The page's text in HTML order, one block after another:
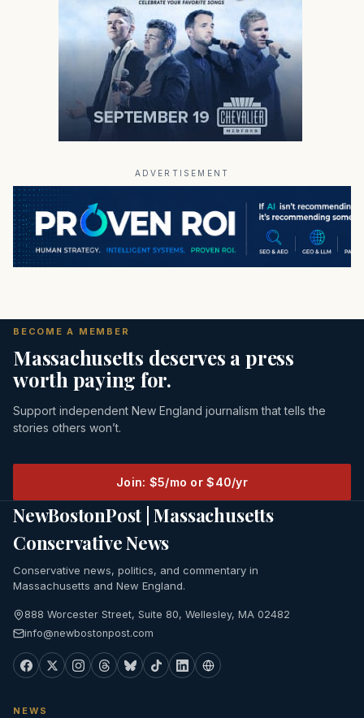
ADVERTISEMENT
BECOME A MEMBER
Massachusetts deserves a press
worth paying for.
Support independent New England journalism that tells the
stories others won’t.
Join: $5/mo or $40/yr
NewBostonPost | Massachusetts
Conservative News
Conservative news, politics, and commentary in
Massachusetts and New England.
888 Worcester Street, Suite 80, Wellesley, MA 02482
info@newbostonpost.com
NEWS